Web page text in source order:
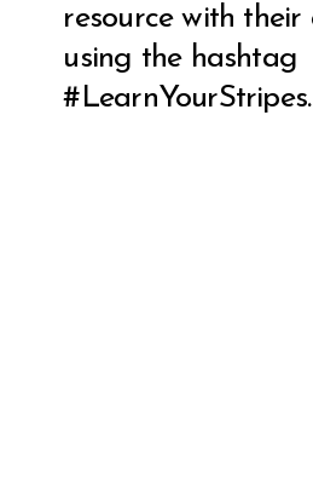
resource with their
using the hashtag
#LearnYourStripes.